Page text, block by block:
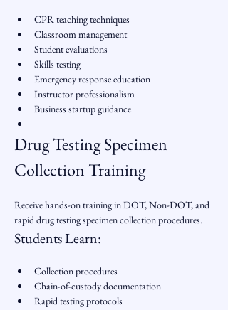
CPR teaching techniques
Classroom management
Student evaluations
Skills testing
Emergency response education
Instructor professionalism
Business startup guidance
Drug Testing Specimen
Collection Training
Receive hands-on training in DOT, Non-DOT, and
rapid drug testing specimen collection procedures.
Students Learn:
Collection procedures
Chain-of-custody documentation
Rapid testing protocols